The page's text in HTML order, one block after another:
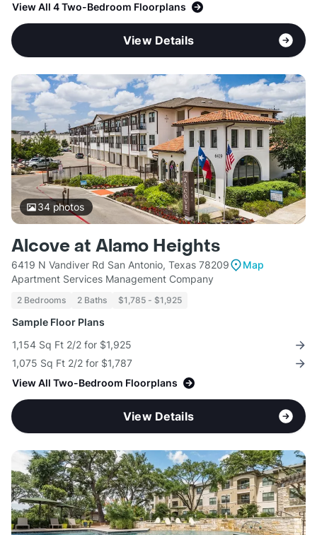
View All 4 Two-Bedroom Floorplans
View Details
34photos
Alcove at Alamo Heights
6419 N Vandiver Rd San Antonio, Texas 78209
Map
Apartment Services Management Company
2 Bedrooms 2 Baths $1,785 - $1,925
Sample Floor Plans
1,154 Sq Ft 2/2 for $1,925
1,075 Sq Ft 2/2 for $1,787
View All Two-Bedroom Floorplans
View Details